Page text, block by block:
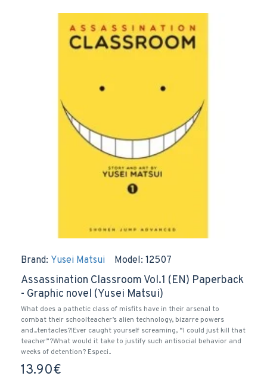
Brand: Yusei Matsui Model: 12507
Assassination Classroom Vol.1 (EN) Paperback
- Graphic novel (Yusei Matsui)
What does a pathetic class of misfits have in their arsenal to
combat their schoolteacher’s alien technology, bizarre powers
and...tentacles?!Ever caught yourself screaming, “I could just kill that
teacher”?What would it take to justify such antisocial behavior and
weeks of detention? Especi..
13.90€